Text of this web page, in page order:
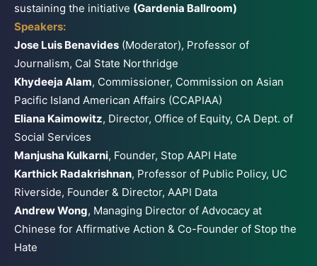
sustaining the initiative (Gardenia Ballroom)
Speakers:
Jose Luis Benavides (Moderator), Professor of
Journalism, Cal State Northridge
Khydeeja Alam, Commissioner, Commission on Asian
Pacific Island American Affairs (CCAPIAA)
Eliana Kaimowitz, Director, Office of Equity, CA Dept. of
Social Services
Manjusha Kulkarni, Founder, Stop AAPI Hate
Karthick Radakrishnan, Professor of Public Policy, UC
Riverside, Founder & Director, AAPI Data
Andrew Wong, Managing Director of Advocacy at
Chinese for Affirmative Action & Co-Founder of Stop the
Hate